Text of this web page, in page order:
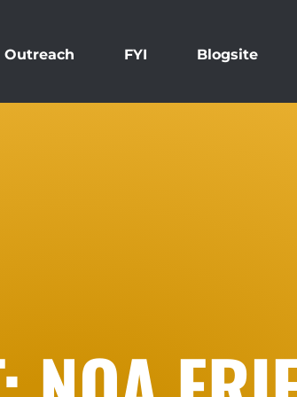
Outreach FYI Blogsite